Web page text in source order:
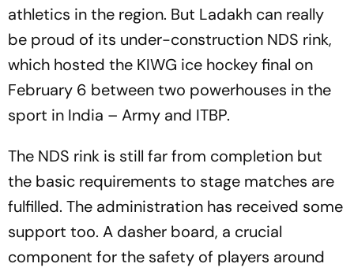
athletics in the region. But Ladakh can really
be proud of its under-construction NDS rink,
which hosted the KIWG ice hockey final on
February 6 between two powerhouses in the
sport in India – Army and ITBP.
The NDS rink is still far from completion but
the basic requirements to stage matches are
fulfilled. The administration has received some
support too. A dasher board, a crucial
component for the safety of players around